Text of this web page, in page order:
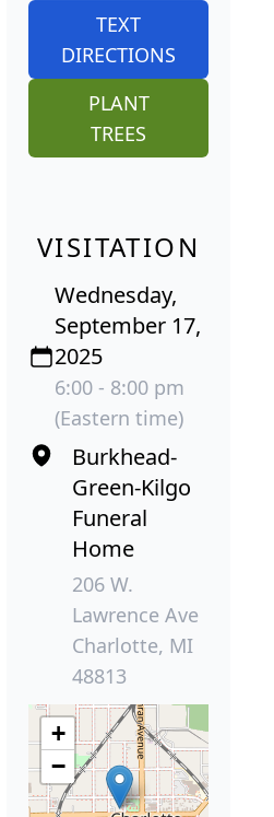
TEXT
DIRECTIONS
PLANT
TREES
VISITATION
Wednesday,
September 17,
2025
6:00 - 8:00 pm
(Eastern time)
Burkhead-
Green-Kilgo
Funeral
Home
206 W.
Lawrence Ave
Charlotte, MI
48813
+
−